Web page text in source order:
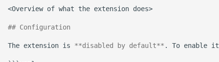
## Configuration
The extension is **disabled by default**